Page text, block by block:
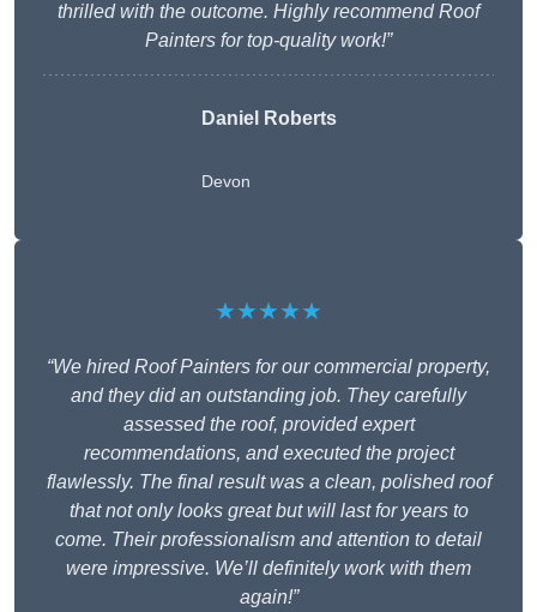
thrilled with the outcome. Highly recommend Roof
Painters for top-quality work!”
Daniel Roberts
Devon
★★★★★
“We hired Roof Painters for our commercial property,
and they did an outstanding job. They carefully
assessed the roof, provided expert
recommendations, and executed the project
flawlessly. The final result was a clean, polished roof
that not only looks great but will last for years to
come. Their professionalism and attention to detail
were impressive. We’ll definitely work with them
again!”